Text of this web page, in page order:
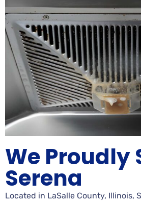
We Proudly
Serena
Located in LaSalle County, Illinois,